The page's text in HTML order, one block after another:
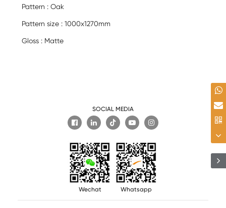
Pattern : Oak
Pattern size : 1000x1270mm
Gloss : Matte
SOCIAL MEDIA

Wechat Whatsapp